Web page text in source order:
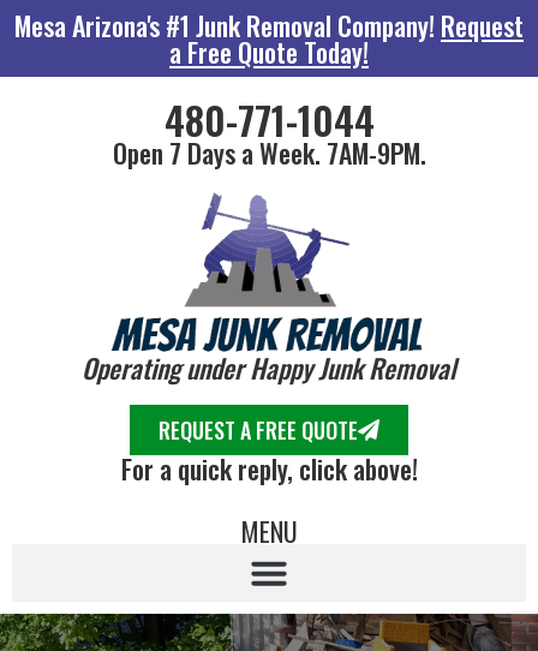
Mesa Arizona's #1 Junk Removal Company! Request
a Free Quote Today!
480-771-1044
Open 7 Days a Week. 7AM-9PM.
Operating under Happy Junk Removal
REQUEST A FREE QUOTE
For a quick reply, click above!
MENU